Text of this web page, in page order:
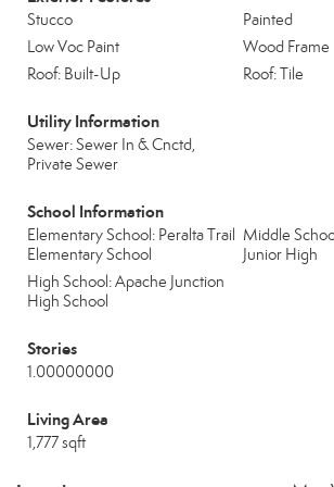
Stucco
Painted
Low Voc Paint
Wood Frame
Roof: Built-Up
Roof: Tile
Utility Information
Sewer: Sewer In & Cnctd,
Private Sewer
School Information
Elementary School: Peralta Trail
Elementary School
Middle
Junior High
High School: Apache Junction
High School
Stories
1.00000000
Living Area
1,777 sqft